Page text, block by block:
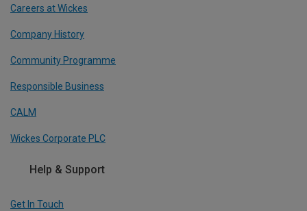
Careers at Wickes
Company History
Community Programme
Responsible Business
CALM
Wickes Corporate PLC
Help & Support
Get In Touch